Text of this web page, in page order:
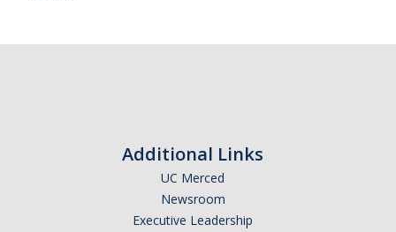
Additional Links
UC Merced
Newsroom
Executive Leadership